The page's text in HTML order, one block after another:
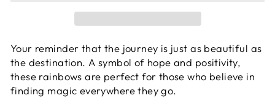
Your reminder that the journey is just as beautiful as
the destination. A symbol of hope and positivity,
these rainbows are perfect for those who believe in
finding magic everywhere they go.